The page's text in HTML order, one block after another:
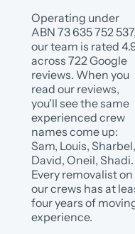
Operating under
ABN 73 635 752 537,
our team is rated
across 722 Google
reviews. When you
read our reviews,
you'll see the same
experienced crew
names come up:
Sam, Louis, Sharbel,
David, Oneil, Shadi.
Every removalist on
our crews has at
four years of
experience.